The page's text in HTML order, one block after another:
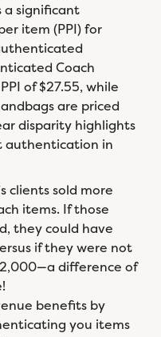
a significant
item (PPI) for
Coach
of $27.55, while
are priced
disparity highlights
authentication in
clients sold more
items. If those
they could have
if they were not
difference of